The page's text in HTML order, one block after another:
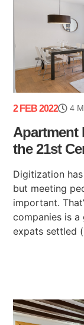
2 FEB 2022 4
Apartment
the 21st
Digitization
but meeting
important.
companies is a
expats settled